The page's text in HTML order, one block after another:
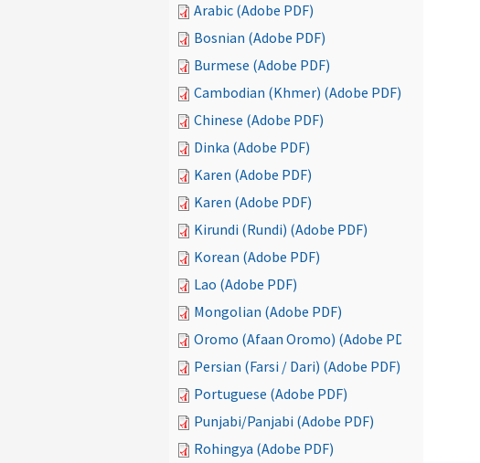
Arabic (Adobe PDF)
Bosnian (Adobe PDF)
Burmese (Adobe PDF)
Cambodian (Khmer) (Adobe PDF)
Chinese (Adobe PDF)
Dinka (Adobe PDF)
Karen (Adobe PDF)
Karen (Adobe PDF)
Kirundi (Rundi) (Adobe PDF)
Korean (Adobe PDF)
Lao (Adobe PDF)
Mongolian (Adobe PDF)
Oromo (Afaan Oromo) (Adobe PDF)
Persian (Farsi / Dari) (Adobe PDF)
Portuguese (Adobe PDF)
Punjabi/Panjabi (Adobe PDF)
Rohingya (Adobe PDF)